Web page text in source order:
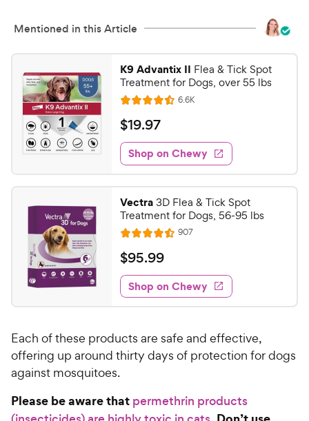
t
r
s
P
i
c
e
Mentioned in this Article
K9 Advantix II Flea & Tick Spot
Treatment for Dogs, over 55 lbs
R
a
t
e
d
4
5
o
u
t
o
f
5
s
a
r
6.6KR
e
w
$
1
9
.
9
7
C
e
w
y
i
c
e
$19.97
Shop on Chewy
Vectra3D Flea & Tick Spot
Treatment for Dogs, 56-95 lbs
R
a
t
e
d
4
5
o
o
907R
e
w
s
$
9
5
.
9
C
h
e
w
$95.99
Shop on Chewy
Each of these products are safe and effective,
offering up around thirty days of protection for dogs
against mosquitoes.
Please be aware that permethrin products